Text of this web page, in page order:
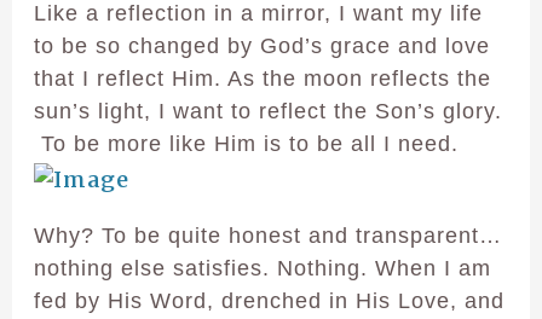
Like a reflection in a mirror, I want my life
to be so changed by God’s grace and love
that I reflect Him. As the moon reflects the
sun’s light, I want to reflect the Son’s glory.
To be more like Him is to be all I need.
Why? To be quite honest and transparent…
nothing else satisfies. Nothing. When I am
fed by His Word, drenched in His Love, and